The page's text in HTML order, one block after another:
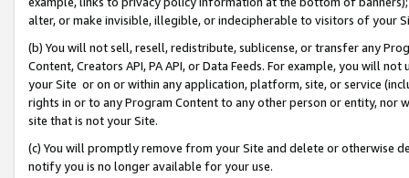
alter, or make invisible, illegible, or indecipherable to visitors of your
(b) You will not sell, resell, redistribute, sublicense, or transfer any
Content, Creators API, PA API, or Data Feeds. For example, you will
your Site or on or within any application, platform, site, or service
rights in or to any Program Content to any other person or entity, nor
site that is not your Site.
(c) You will promptly remove from your Site and delete or otherwise
notify you is no longer available for your use.